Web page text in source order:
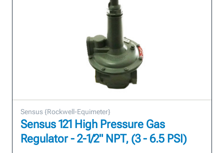
Sensus {Rockwell-Equimeter}
Sensus 121 High Pressure Gas
Regulator - 2-1/2" NPT, (3 - 6.5 PSI)